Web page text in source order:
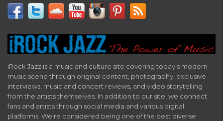
iRock Jazz is a music and culture site covering today’s modern
music scene through original content, photography, exclusive
interviews, music and concert reviews, and video storytelling
from the artists themselves. In addition to our site, we connect
fans and artists through social media and various digital
platforms. We’re considered being one of the best diverse